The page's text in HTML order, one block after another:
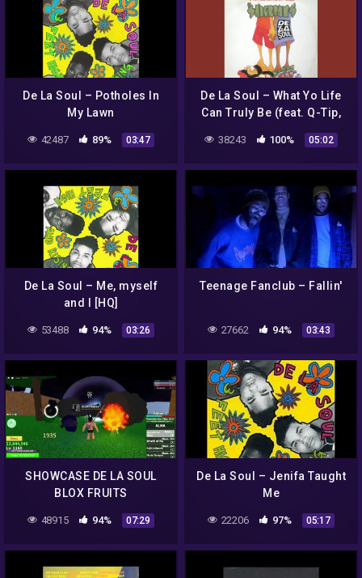
De La Soul – Potholes In
My Lawn
42487 89% 03:47
De La Soul – What Yo Life
Can Truly Be (feat. Q-Tip,
Phife, Jarobi, Dres & Vinia
Mojica)
38243 100% 05:02
De La Soul – Me, myself
and I [HQ]
53488 94% 03:26
Teenage Fanclub – Fallin'
27662 94% 03:43
SHOWCASE DE LA SOUL
BLOX FRUITS
48915 94% 07:29
De La Soul – Jenifa Taught
Me
22206 97% 05:17